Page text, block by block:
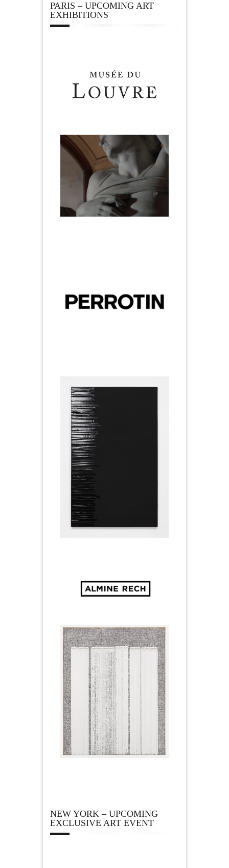
PARIS – UPCOMING ART
EXHIBITIONS
NEW YORK – UPCOMING
EXCLUSIVE ART EVENT